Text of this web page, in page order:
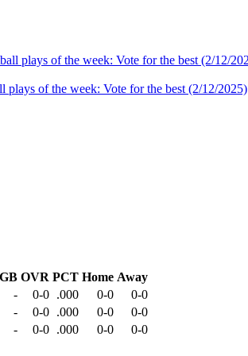
plays of the week: Vote for the best (2/12/2025)
GB OVR PCT Home Away
- 0-0 .000 0-0
0-0
- 0-0 .000 0-0
0-0
- 0-0 .000 0-0
0-0